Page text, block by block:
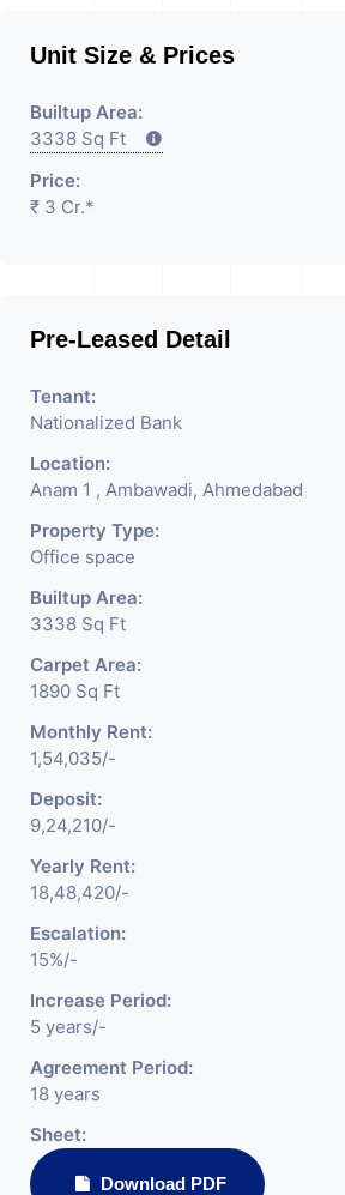
Unit Size & Prices
Builtup Area:
3338 Sq Ft
Price:
₹ 3 Cr.*
Pre-Leased Detail
Tenant:
Nationalized Bank
Location:
Anam 1 , Ambawadi, Ahmedabad
Property Type:
Office space
Builtup Area:
3338 Sq Ft
Carpet Area:
1890 Sq Ft
Monthly Rent:
1,54,035/-
Deposit:
9,24,210/-
Yearly Rent:
18,48,420/-
Escalation:
15%/-
Increase Period:
5 years/-
Agreement Period:
18 years
Sheet:
Download PDF